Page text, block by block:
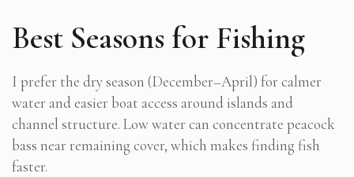
Best Seasons for Fishing
I prefer the dry season (December–April) for calmer
water and easier boat access around islands and
channel structure. Low water can concentrate peacock
bass near remaining cover, which makes finding fish
faster.